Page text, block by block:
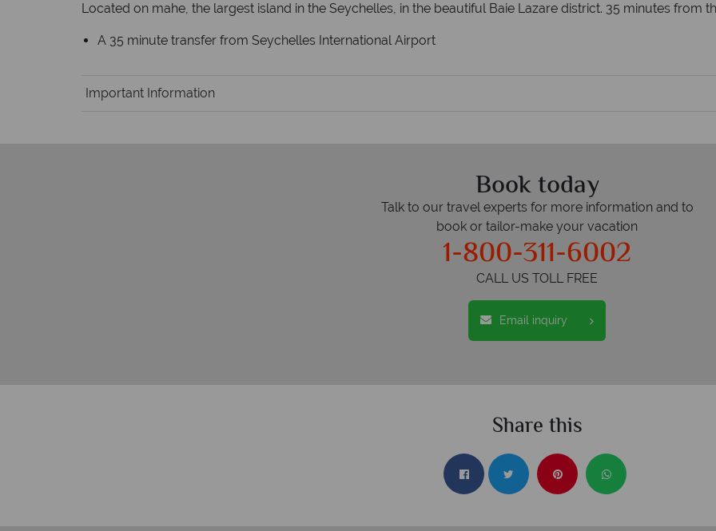
Located on mahe, the largest island in the Seychelles, in the beautiful Baie Lazare district. 35 minutes from
A 35 minute transfer from Seychelles International Airport
Important Information
Book today
Talk to our travel experts for more information and to
book or tailor-make your vacation
1-800-311-6002
CALL US TOLL FREE
Email inquiry
Share this